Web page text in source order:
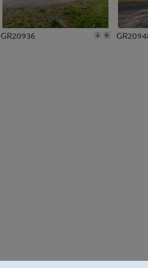
GR20936